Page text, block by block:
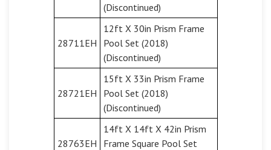
(Discontinued)
28711EH
12ft X 30in Prism Frame
Pool Set (2018)
(Discontinued)
28721EH
15ft X 33in Prism Frame
Pool Set (2018)
(Discontinued)
28763EH
14ft X 14ft X 42in Prism
Frame Square Pool Set